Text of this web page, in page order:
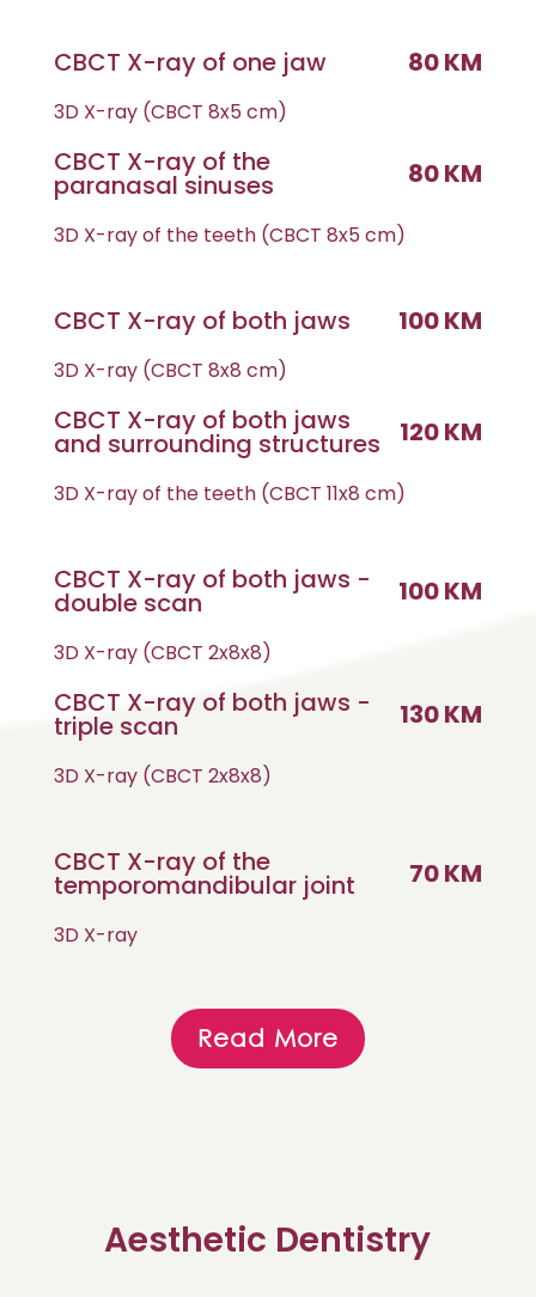
CBCT X-ray of one jaw 80 KM
3D X-ray (CBCT 8x5 cm)
CBCT X-ray of the
paranasal sinuses 80 KM
3D X-ray of the teeth (CBCT 8x5 cm)
CBCT X-ray of both jaws 100 KM
3D X-ray (CBCT 8x8 cm)
CBCT X-ray of both jaws
and surrounding structures 120 KM
3D X-ray of the teeth (CBCT 11x8 cm)
CBCT X-ray of both jaws -
double scan 100 KM
3D X-ray (CBCT 2x8x8)
CBCT X-ray of both jaws -
triple scan 130 KM
3D X-ray (CBCT 2x8x8)
CBCT X-ray of the
temporomandibular joint 70 KM
3D X-ray
Read More
Aesthetic Dentistry